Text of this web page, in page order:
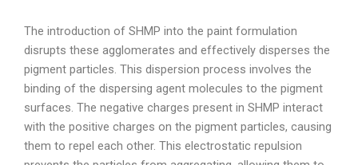
The introduction of SHMP into the paint formulation
disrupts these agglomerates and effectively disperses the
pigment particles. This dispersion process involves the
binding of the dispersing agent molecules to the pigment
surfaces. The negative charges present in SHMP interact
with the positive charges on the pigment particles, causing
them to repel each other. This electrostatic repulsion